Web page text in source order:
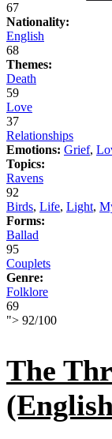
67
Nationality:
English
68
Themes:
Death
59
Love
37
Relationships
Emotions: Grief,
Topics:
Ravens
92
Birds, Life, Light,
Forms:
Ballad
95
Couplets
Genre:
Folklore
69
"> 92/100
The